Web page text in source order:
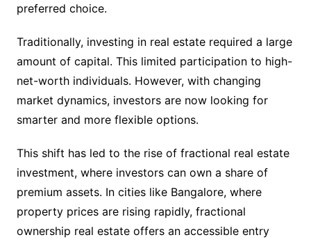
preferred choice.
Traditionally, investing in real estate required a large
amount of capital. This limited participation to high-
net-worth individuals. However, with changing
market dynamics, investors are now looking for
smarter and more flexible options.
This shift has led to the rise of fractional real estate
investment, where investors can own a share of
premium assets. In cities like Bangalore, where
property prices are rising rapidly, fractional
ownership real estate offers an accessible entry